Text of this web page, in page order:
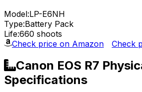
Model:LP-E6NH
Type:Battery Pack
Life:660 shoots
Check price on Amazon
Check
Canon EOS R7
Specifications